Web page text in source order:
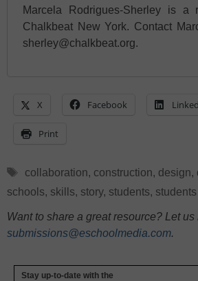
Marcela Rodrigues-Sherley is a
Chalkbeat New York. Contact
sherley@chalkbeat.org.
X Facebook
Print
Tags
collaboration, construction, design,
schools, skills, story, students,
Want to share a great resource? Let us
submissions@eschoolmedia.com.
Stay up-to-date with the